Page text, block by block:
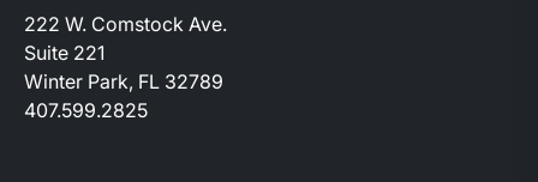
222 W. Comstock Ave.
Suite 221
Winter Park, FL 32789
407.599.2825